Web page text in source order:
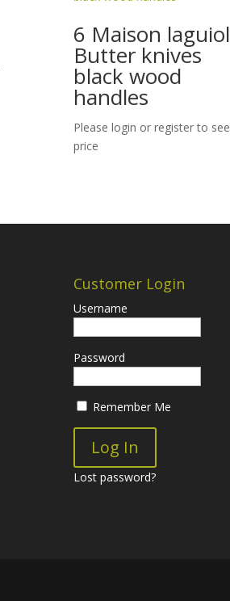
6 Maison
Butter knives
black wood
handles
Please login or register to see
price
Customer Login
Username
Password
Remember Me
Lost password?